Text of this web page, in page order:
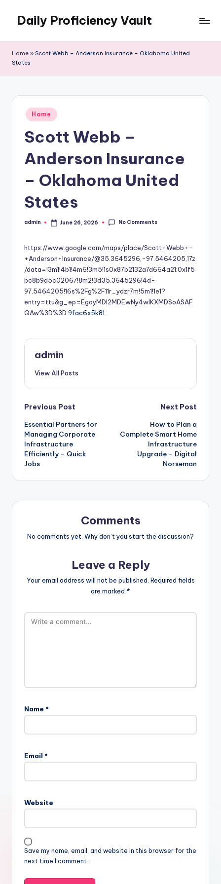
content
Daily Proficiency Vault
Home » Scott Webb – Anderson Insurance – Oklahoma United
States
Posted
in
Home
Scott Webb –
Anderson Insurance
– Oklahoma United
States
Posted
admin June 26, 2026 No Comments
https://www.google.com/maps/place/Scott+Webb+-
+Anderson+Insurance/@35.3645296,-97.5464205,17z
/data=!3m1!4b1!4m6!3m5!1s0x87b2132a7d664a21:0x1f5
bc8b9d5c02067!8m2!3d35.3645296!4d-
97.5464205!16s%2Fg%2F11r_ydzr7m!5m1!1e1?
entry=ttu&g_ep=EgoyMDI2MDEwNy4wIKXMDSoASAF
QAw%3D%3D 9fac6x5k81.
admin
View All Posts
Post
navigation
Previous Post
Essential Partners for
Managing Corporate
Infrastructure
Efficiently – Quick
Jobs
Next Post
How to Plan a
Complete Smart Home
Infrastructure
Upgrade – Digital
Norseman
Comments
No comments yet. Why don’t you start the discussion?
Leave a Reply
Your email address will not be published. Required fields
are marked *
Name *
Email *
Website
Save my name, email, and website in this browser for the
next time I comment.